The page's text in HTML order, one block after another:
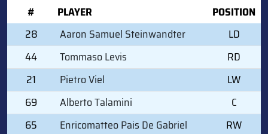
#
PLAYER
POSITION
28
Aaron Samuel Steinwandter
LD
44
Tommaso Levis
RD
21
Pietro Viel
LW
69
Alberto Talamini
C
65
Enricomatteo Pais De Gabriel RW